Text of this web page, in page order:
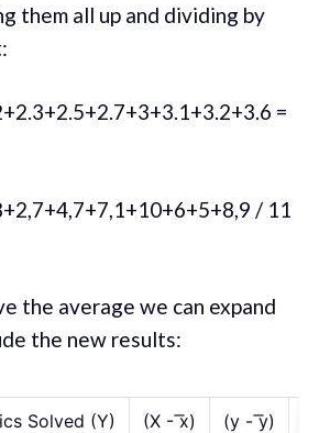
them all up and dividing by
=
/ 11
the average we can expand
the new results:
Solved (Y) (X - ͞x) (y - ͞y)